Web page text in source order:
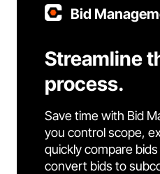
Bid
Streamline
process.
Save time with Bid
you control scope,
quickly compare
convert bids to